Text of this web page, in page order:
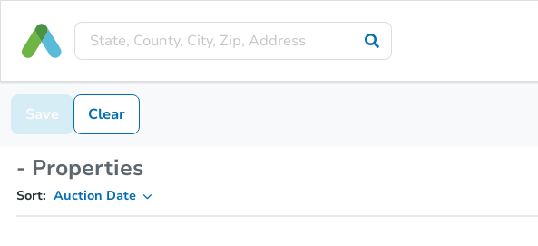
Save Clear
- Properties
Sort: Auction Date